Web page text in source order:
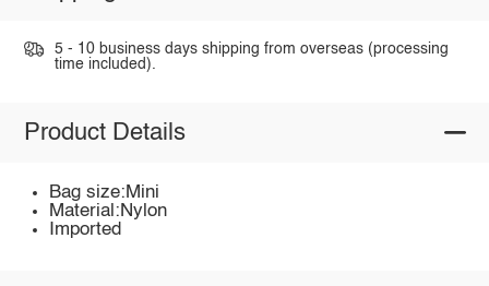
5 - 10 business days shipping from overseas (processing
time included).
Product Details
Bag size:Mini
Material:Nylon
Imported